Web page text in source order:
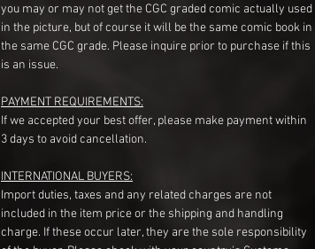
you may or may not get the CGC graded comic actually used
in the picture, but of course it will be the same comic book in
the same CGC grade. Please inquire prior to purchase if this
is an issue.
PAYMENT REQUIREMENTS:
If we accepted your best offer, please make payment within
3 days to avoid cancellation.
INTERNATIONAL BUYERS:
Import duties, taxes and any related charges are not
included in the item price or the shipping and handling
charge. If these occur later, they are the sole responsibility